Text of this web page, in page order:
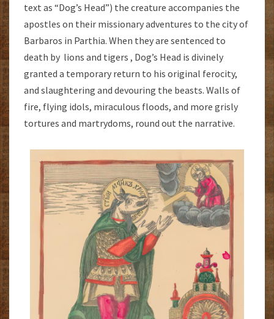
text as “Dog’s Head”) the creature accompanies the
apostles on their missionary adventures to the city of
Barbaros in Parthia. When they are sentenced to
death by lions and tigers , Dog’s Head is divinely
granted a temporary return to his original ferocity,
and slaughtering and devouring the beasts. Walls of
fire, flying idols, miraculous floods, and more grisly
tortures and martrydoms, round out the narrative.